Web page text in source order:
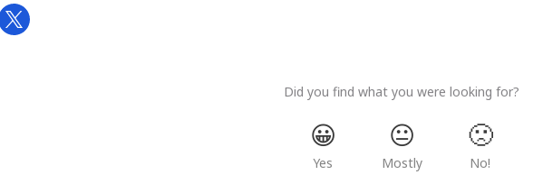
Did you find what you were looking for?
😀
Yes
😐
Mostly
🙁
No!